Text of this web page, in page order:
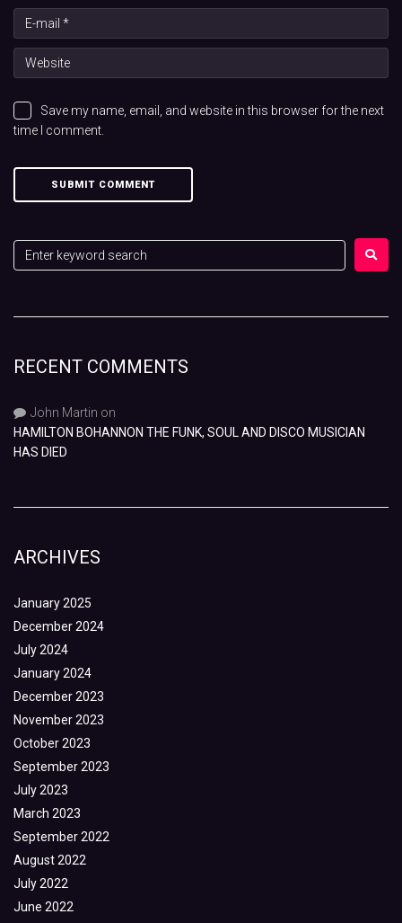
Save my name, email, and website in this browser for the next
time I comment.
RECENT COMMENTS
John Martin on
HAMILTON BOHANNON THE FUNK, SOUL AND DISCO MUSICIAN
HAS DIED
ARCHIVES
January 2025
December 2024
July 2024
January 2024
December 2023
November 2023
October 2023
September 2023
July 2023
March 2023
September 2022
August 2022
July 2022
June 2022